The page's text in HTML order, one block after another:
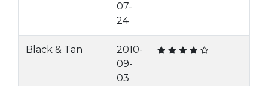
07-
24
Black & Tan
2010-
09-
03